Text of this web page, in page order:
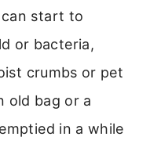
start to
or bacteria,
crumbs or pet
old bag or a
in a while